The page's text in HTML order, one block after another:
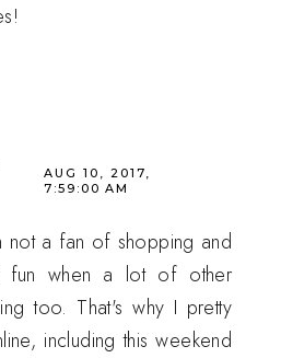
AUG 10, 2017,
7:59:00 AM
not a fan of shopping and
fun when a lot of other
too. That's why I pretty
including this weekend